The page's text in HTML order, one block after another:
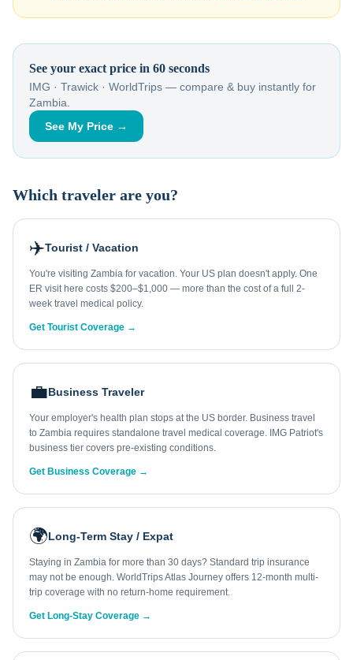
See your exact price in 60 seconds
IMG · Trawick · WorldTrips — compare & buy instantly for
Zambia
See My Price →
Which traveler are you?
✈️Tourist / Vacation
You're visiting Zambia for vacation. Your US plan doesn't apply. One
ER visit here costs $200–$1,000 — more than the cost of a full 2-
week travel medical policy.
Get Tourist Coverage →
💼Business Traveler
Your employer's health plan stops at the US border. Business travel
to Zambia requires standalone travel medical coverage. IMG Patriot's
business tier covers pre-existing conditions.
Get Business Coverage →
🌍Long-Term Stay / Expat
Staying in Zambia for more than 30 days? Standard trip insurance
may not be enough. WorldTrips Atlas Journey offers 12-month multi-
trip coverage with no return-home requirement.
Get Long-Stay Coverage →